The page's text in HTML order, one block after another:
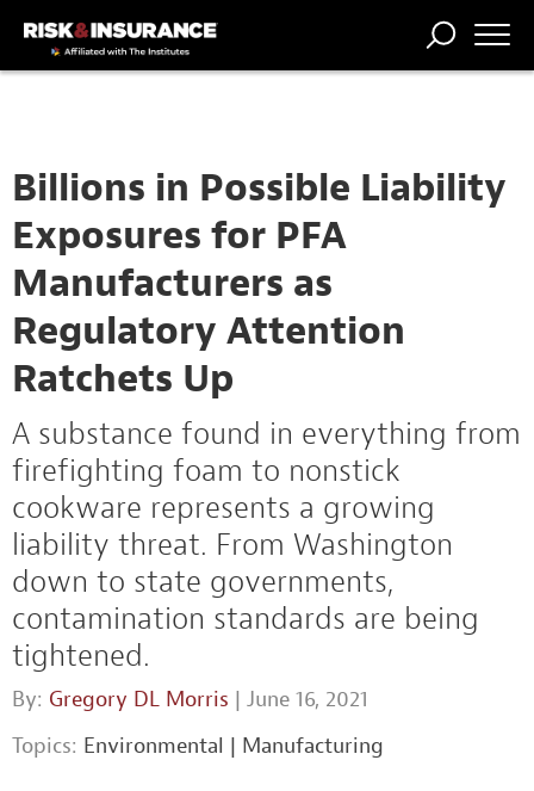
Billions in Possible Liability
Exposures for PFA
Manufacturers as
Regulatory Attention
Ratchets Up
A substance found in everything from
firefighting foam to nonstick
cookware represents a growing
liability threat. From Washington
down to state governments,
contamination standards are being
tightened.
By: Gregory DL Morris | June 16, 2021
Topics: Environmental | Manufacturing